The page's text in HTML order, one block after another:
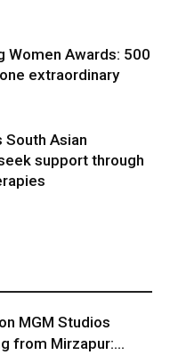
Women Awards: 500
extraordinary
South Asian
support through
MGM Studios
from Mirzapur:...